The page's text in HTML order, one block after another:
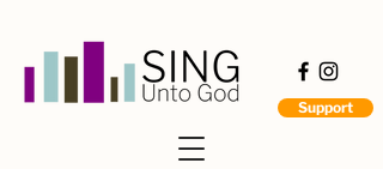
Support